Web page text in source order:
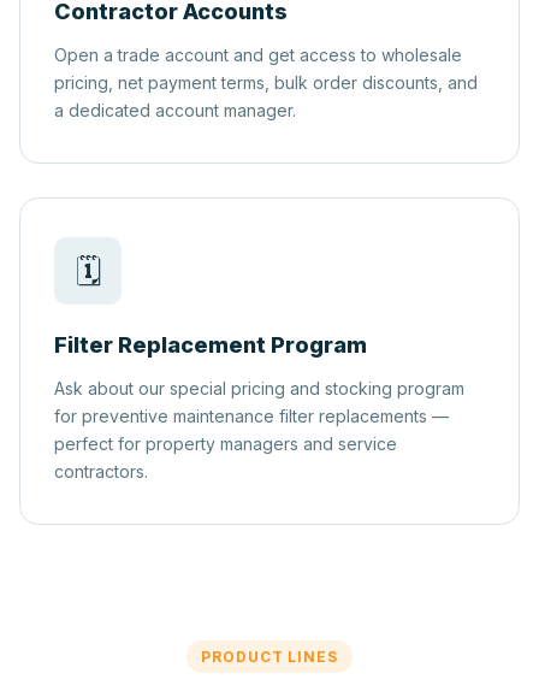
Contractor Accounts
Open a trade account and get access to wholesale
pricing, net payment terms, bulk order discounts, and
a dedicated account manager.
🗓️
Filter Replacement Program
Ask about our special pricing and stocking program
for preventive maintenance filter replacements —
perfect for property managers and service
contractors.
PRODUCT LINES